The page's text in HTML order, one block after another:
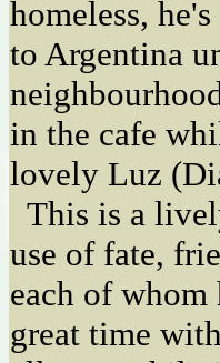
homeless,
to Argentina
in the cafe
lovely Luz
This is a
use of fate,
each of whom
great time